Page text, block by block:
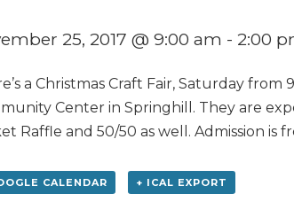
25, 2017 @ 9:00 am - 2:00
a Christmas Craft Fair, Saturday
Center in Springhill. They are
Raffle and 50/50 as well. Admission is
CALENDAR + ICAL EXPORT